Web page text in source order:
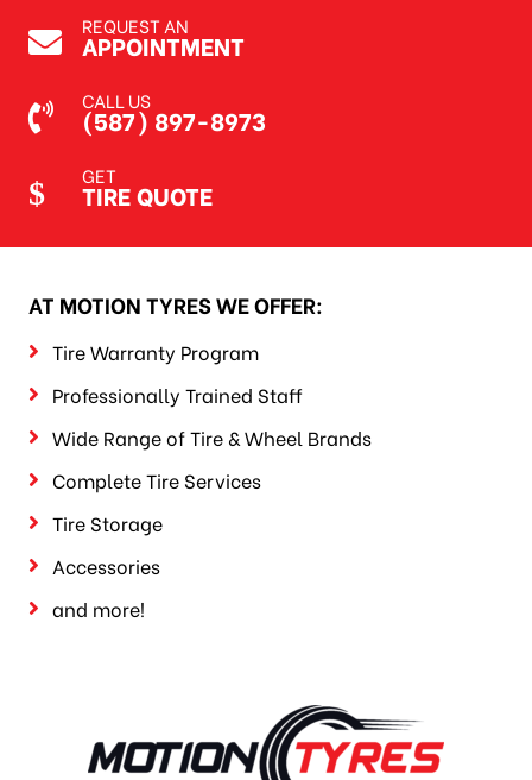
REQUEST AN
APPOINTMENT
CALL US
(587) 897-8973
GET
TIRE QUOTE
AT MOTION TYRES WE OFFER:
Tire Warranty Program
Professionally Trained Staff
Wide Range of Tire & Wheel Brands
Complete Tire Services
Tire Storage
Accessories
and more!